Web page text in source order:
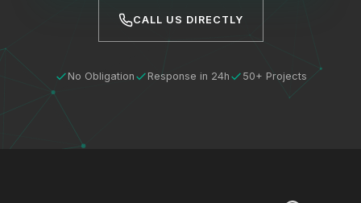
CALL US DIRECTLY
No Obligation Response in 24h 50+ Projects